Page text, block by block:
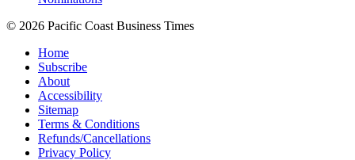
© 2026 Pacific Coast Business Times
Home
Subscribe
About
Accessibility
Sitemap
Terms & Conditions
Refunds/Cancellations
Privacy Policy